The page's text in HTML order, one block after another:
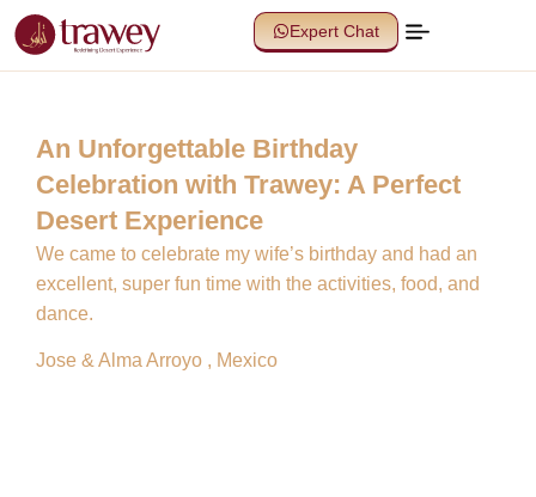
Expert Chat
An Unforgettable Birthday
Celebration with Trawey: A Perfect
Desert Experience
We came to celebrate my wife’s birthday and had an
excellent, super fun time with the activities, food, and
dance.
Jose & Alma Arroyo , Mexico